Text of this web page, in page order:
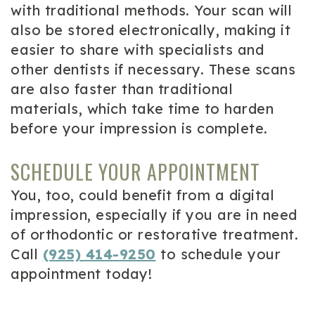
with traditional methods. Your scan will
also be stored electronically, making it
easier to share with specialists and
other dentists if necessary. These scans
are also faster than traditional
materials, which take time to harden
before your impression is complete.
SCHEDULE YOUR APPOINTMENT
You, too, could benefit from a digital
impression, especially if you are in need
of orthodontic or restorative treatment.
Call (925) 414-9250 to schedule your
appointment today!